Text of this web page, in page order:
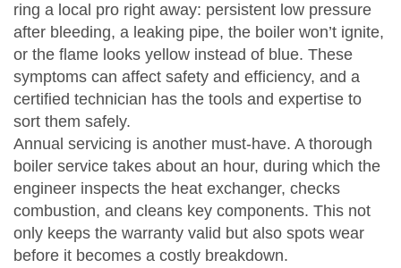
ring a local pro right away: persistent low pressure
after bleeding, a leaking pipe, the boiler won’t ignite,
or the flame looks yellow instead of blue. These
symptoms can affect safety and efficiency, and a
certified technician has the tools and expertise to
sort them safely.
Annual servicing is another must‑have. A thorough
boiler service takes about an hour, during which the
engineer inspects the heat exchanger, checks
combustion, and cleans key components. This not
only keeps the warranty valid but also spots wear
before it becomes a costly breakdown.